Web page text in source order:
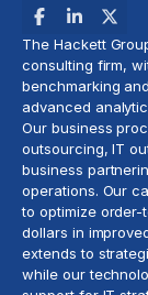
The Hackett
consulting firm,
benchmarking
advanced
Our business
outsourcing, IT
business
operations. Our
to optimize order-
dollars in
extends to
while our